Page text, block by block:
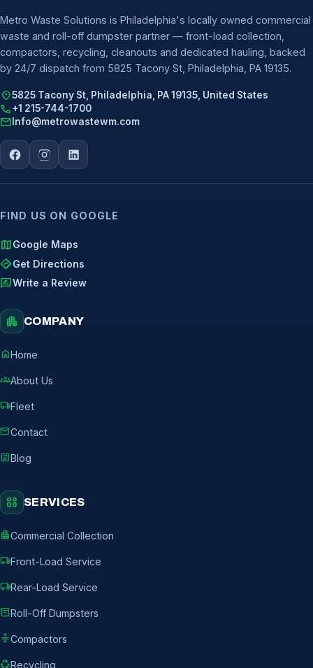
Metro Waste Solutions is Philadelphia's locally owned commercial
waste and roll-off dumpster partner — front-load collection,
compactors, recycling, cleanouts and dedicated hauling, backed
by 24/7 dispatch from 5825 Tacony St, Philadelphia, PA 19135.
location_on5825 Tacony St, Philadelphia, PA 19135, United States
call+1 215-744-1700
mail Info@metrowastewm.com
FIND US ON GOOGLE
mapGoogle Maps
directionsGet Directions
rate_reviewWrite a Review
apartment COMPANY
homeHome
groupsAbout Us
local_shippingFleet
mailContact
articleBlog
grid_view SERVICES
apartmentCommercial Collection
local_shippingFront-Load Service
local_shippingRear-Load Service
inventory_2Roll-Off Dumpsters
compressCompactors
recyclingRecycling